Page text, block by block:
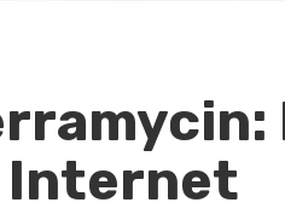
Internet